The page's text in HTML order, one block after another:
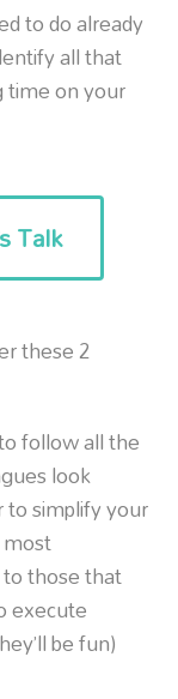
to do already
all that
time on your
Talk
these 2
follow all the
look
simplify your
those that
execute
be fun)